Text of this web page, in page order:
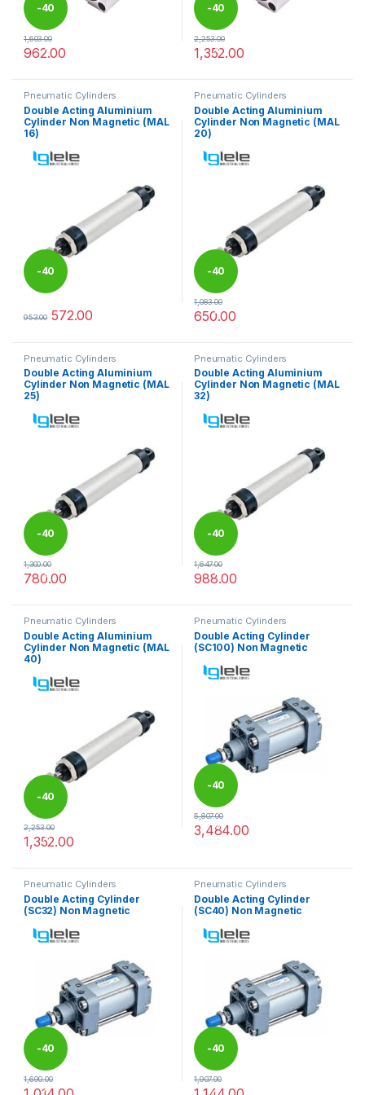
-40
%
1,603.00
962.00
This product has multiple variants. The options may be chosen
-40
%
2,253.00
1,352.00
This product has multiple
Pneumatic Cylinders
Double Acting Aluminium
Cylinder Non Magnetic (MAL
16)
-40
953.00 572.00
This product has multiple variants. The options may be chosen
Pneumatic Cylinders
Double Acting Aluminium
Cylinder Non Magnetic (MAL
20)
-40
%
1,083.00
650.00
This product has multiple
Pneumatic Cylinders
Double Acting Aluminium
Cylinder Non Magnetic (MAL
25)
-40
%
1,300.00
780.00
This product has multiple variants. The options may be chosen
Pneumatic Cylinders
Double Acting Aluminium
Cylinder Non Magnetic (MAL
32)
-40
%
1,647.00
988.00
This product has multiple
Pneumatic Cylinders
Double Acting Aluminium
Cylinder Non Magnetic (MAL
40)
-40
%
2,253.00
1,352.00
This product has multiple variants. The options may be chosen
Pneumatic Cylinders
Double Acting Cylinder
(SC100) Non Magnetic
-40
%
5,807.00
3,484.00
This product has multiple
Pneumatic Cylinders
Double Acting Cylinder
(SC32) Non Magnetic
-40
%
1,690.00
Pneumatic Cylinders
Double Acting Cylinder
(SC40) Non Magnetic
-40
%
1,907.00